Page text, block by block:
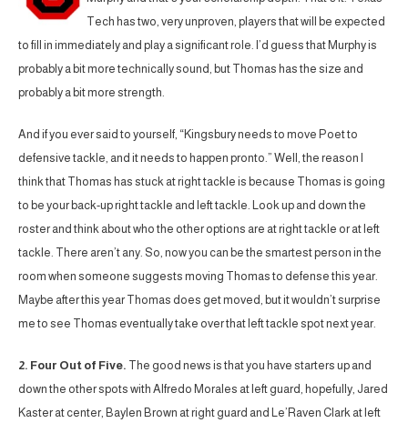
Tech has two, very unproven, players that will be expected
to fill in immediately and play a significant role. I’d guess that Murphy is
probably a bit more technically sound, but Thomas has the size and
probably a bit more strength.
And if you ever said to yourself, “Kingsbury needs to move Poet to
defensive tackle, and it needs to happen pronto.” Well, the reason I
think that Thomas has stuck at right tackle is because Thomas is going
to be your back-up right tackle and left tackle. Look up and down the
roster and think about who the other options are at right tackle or at left
tackle. There aren’t any. So, now you can be the smartest person in the
room when someone suggests moving Thomas to defense this year.
Maybe after this year Thomas does get moved, but it wouldn’t surprise
me to see Thomas eventually take over that left tackle spot next year.
2. Four Out of Five. The good news is that you have starters up and
down the other spots with Alfredo Morales at left guard, hopefully, Jared
Kaster at center, Baylen Brown at right guard and Le’Raven Clark at left